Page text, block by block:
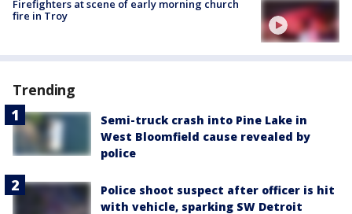
Firefighters at scene of early morning church
fire in Troy
Trending
Semi-truck crash into Pine Lake in
West Bloomfield cause revealed by
police
Police shoot suspect after officer is hit
with vehicle, sparking SW Detroit